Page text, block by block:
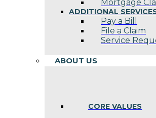
Mortgage
ADDITIONAL
Pay a Bill
File a Claim
Service
ABOUT US
CORE VALUES